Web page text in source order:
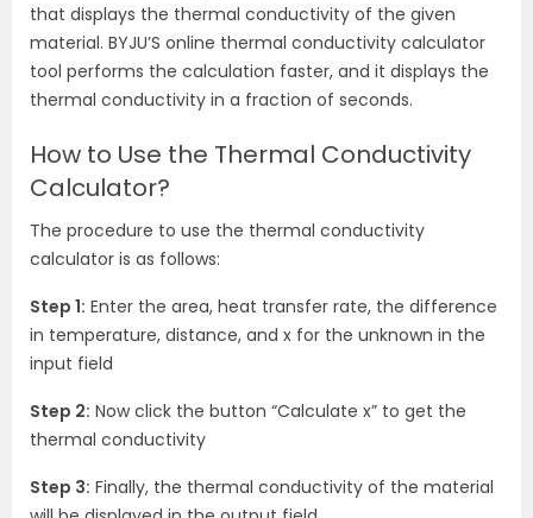
that displays the thermal conductivity of the given
material. BYJU’S online thermal conductivity calculator
tool performs the calculation faster, and it displays the
thermal conductivity in a fraction of seconds.
How to Use the Thermal Conductivity
Calculator?
The procedure to use the thermal conductivity
calculator is as follows:
Step 1: Enter the area, heat transfer rate, the difference
in temperature, distance, and x for the unknown in the
input field
Step 2: Now click the button “Calculate x” to get the
thermal conductivity
Step 3: Finally, the thermal conductivity of the material